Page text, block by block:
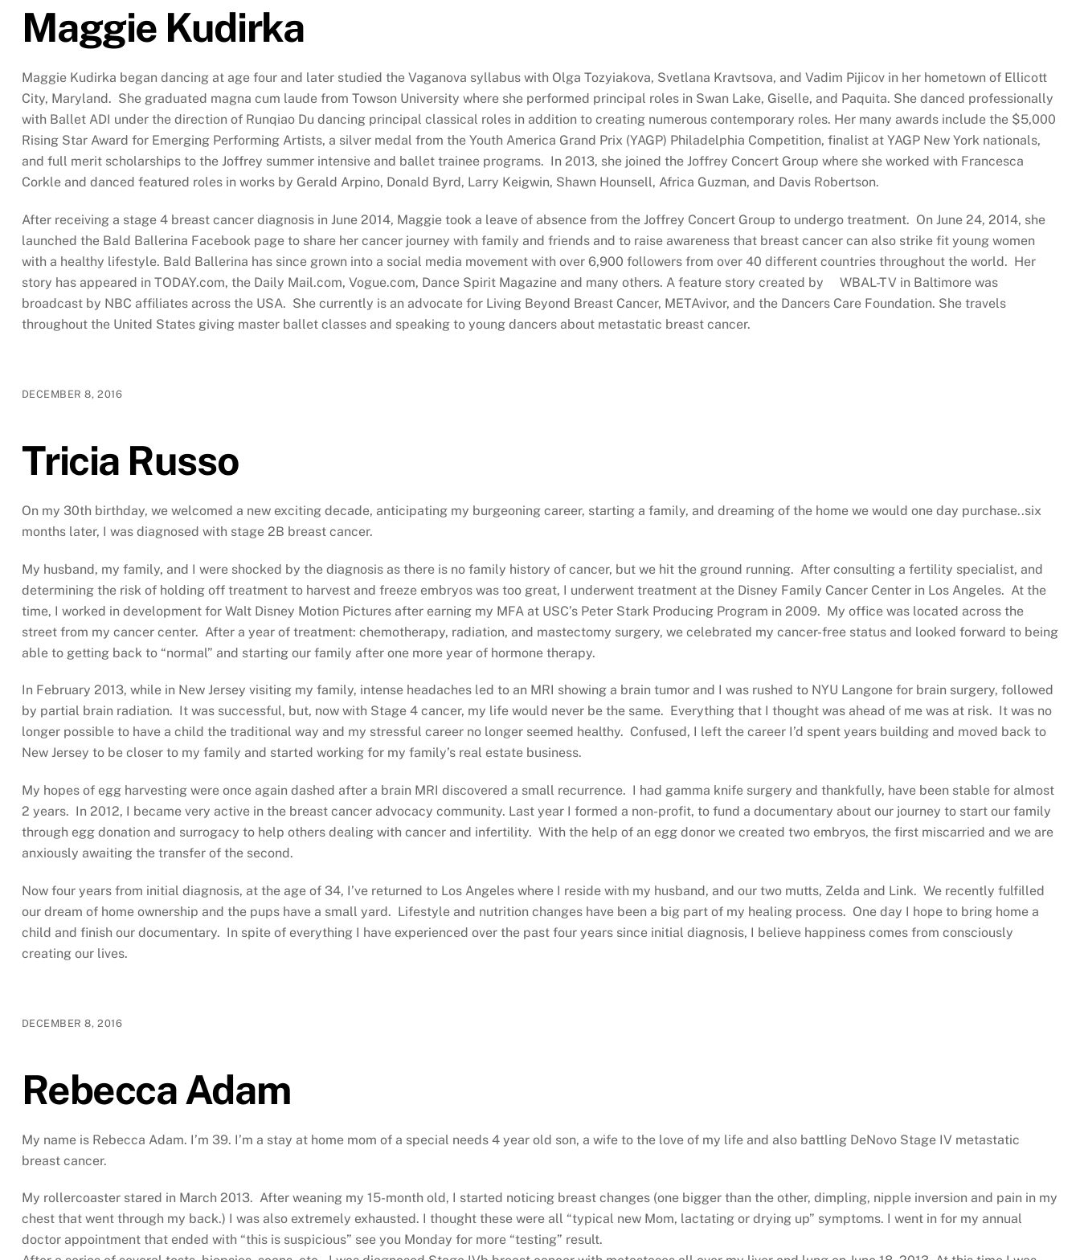
Maggie Kudirka
Maggie Kudirka began dancing at age four and later studied the Vaganova syllabus with Olga Tozyiakova, Svetlana Kravtsova, and Vadim Pijicov in her hometown of Ellicott
City, Maryland. She graduated magna cum laude from Towson University where she performed principal roles in Swan Lake, Giselle, and Paquita. She danced professionally
with Ballet ADI under the direction of Runqiao Du dancing principal classical roles in addition to creating numerous contemporary roles. Her many awards include the $5,000
Rising Star Award for Emerging Performing Artists, a silver medal from the Youth America Grand Prix (YAGP) Philadelphia Competition, finalist at YAGP New York nationals,
and full merit scholarships to the Joffrey summer intensive and ballet trainee programs. In 2013, she joined the Joffrey Concert Group where she worked with Francesca
Corkle and danced featured roles in works by Gerald Arpino, Donald Byrd, Larry Keigwin, Shawn Hounsell, Africa Guzman, and Davis Robertson.
After receiving a stage 4 breast cancer diagnosis in June 2014, Maggie took a leave of absence from the Joffrey Concert Group to undergo treatment. On June 24, 2014, she
launched the Bald Ballerina Facebook page to share her cancer journey with family and friends and to raise awareness that breast cancer can also strike fit young women
with a healthy lifestyle. Bald Ballerina has since grown into a social media movement with over 6,900 followers from over 40 different countries throughout the world. Her
story has appeared in TODAY.com, the Daily Mail.com, Vogue.com, Dance Spirit Magazine and many others. A feature story created by WBAL-TV in Baltimore was
broadcast by NBC affiliates across the USA. She currently is an advocate for Living Beyond Breast Cancer, METAvivor, and the Dancers Care Foundation. She travels
throughout the United States giving master ballet classes and speaking to young dancers about metastatic breast cancer.
DECEMBER 8, 2016
Tricia Russo
On my 30th birthday, we welcomed a new exciting decade, anticipating my burgeoning career, starting a family, and dreaming of the home we would one day purchase..six
months later, I was diagnosed with stage 2B breast cancer.
My husband, my family, and I were shocked by the diagnosis as there is no family history of cancer, but we hit the ground running. After consulting a fertility specialist, and
determining the risk of holding off treatment to harvest and freeze embryos was too great, I underwent treatment at the Disney Family Cancer Center in Los Angeles. At the
time, I worked in development for Walt Disney Motion Pictures after earning my MFA at USC’s Peter Stark Producing Program in 2009. My office was located across the
street from my cancer center. After a year of treatment: chemotherapy, radiation, and mastectomy surgery, we celebrated my cancer-free status and looked forward to being
able to getting back to “normal” and starting our family after one more year of hormone therapy.
In February 2013, while in New Jersey visiting my family, intense headaches led to an MRI showing a brain tumor and I was rushed to NYU Langone for brain surgery, followed
by partial brain radiation. It was successful, but, now with Stage 4 cancer, my life would never be the same. Everything that I thought was ahead of me was at risk. It was no
longer possible to have a child the traditional way and my stressful career no longer seemed healthy. Confused, I left the career I’d spent years building and moved back to
New Jersey to be closer to my family and started working for my family’s real estate business.
My hopes of egg harvesting were once again dashed after a brain MRI discovered a small recurrence. I had gamma knife surgery and thankfully, have been stable for almost
2 years. In 2012, I became very active in the breast cancer advocacy community. Last year I formed a non-profit, to fund a documentary about our journey to start our family
through egg donation and surrogacy to help others dealing with cancer and infertility. With the help of an egg donor we created two embryos, the first miscarried and we are
anxiously awaiting the transfer of the second.
Now four years from initial diagnosis, at the age of 34, I’ve returned to Los Angeles where I reside with my husband, and our two mutts, Zelda and Link. We recently fulfilled
our dream of home ownership and the pups have a small yard. Lifestyle and nutrition changes have been a big part of my healing process. One day I hope to bring home a
child and finish our documentary. In spite of everything I have experienced over the past four years since initial diagnosis, I believe happiness comes from consciously
creating our lives.
DECEMBER 8, 2016
Rebecca Adam
My name is Rebecca Adam. I’m 39. I’m a stay at home mom of a special needs 4 year old son, a wife to the love of my life and also battling DeNovo Stage IV metastatic
breast cancer.
My rollercoaster stared in March 2013. After weaning my 15-month old, I started noticing breast changes (one bigger than the other, dimpling, nipple inversion and pain in my
chest that went through my back.) I was also extremely exhausted. I thought these were all “typical new Mom, lactating or drying up” symptoms. I went in for my annual
doctor appointment that ended with “this is suspicious” see you Monday for more “testing” result.